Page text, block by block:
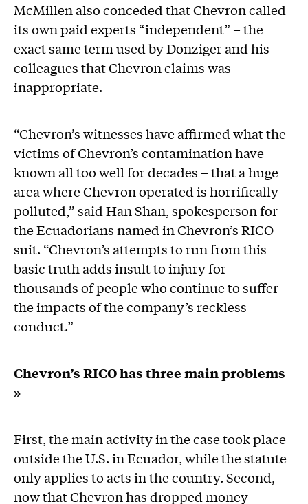
McMillen also conceded that Chevron called
its own paid experts “independent” – the
exact same term used by Donziger and his
colleagues that Chevron claims was
inappropriate.
“Chevron’s witnesses have affirmed what the
victims of Chevron’s contamination have
known all too well for decades – that a huge
area where Chevron operated is horrifically
polluted,” said Han Shan, spokesperson for
the Ecuadorians named in Chevron’s RICO
suit. “Chevron’s attempts to run from this
basic truth adds insult to injury for
thousands of people who continue to suffer
the impacts of the company’s reckless
conduct.”
Chevron’s RICO has three main problems
»
First, the main activity in the case took place
outside the U.S. in Ecuador, while the statute
only applies to acts in the country. Second,
now that Chevron has dropped money